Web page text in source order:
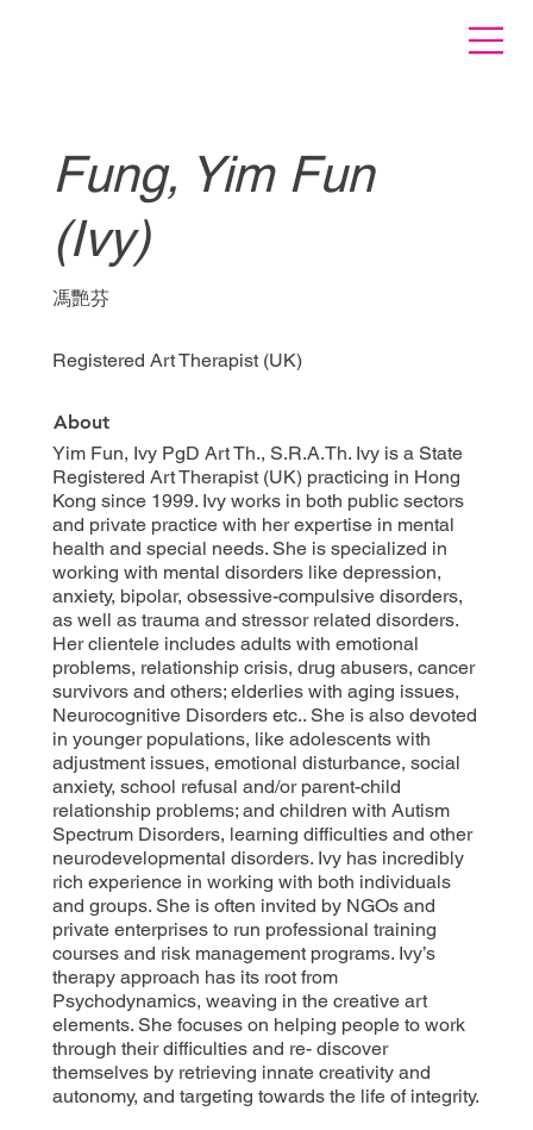
Fung, Yim Fun
(Ivy)
馮艷芬
Registered Art Therapist (UK)
About
Yim Fun, Ivy PgD Art Th., S.R.A.Th. Ivy is a State
Registered Art Therapist (UK) practicing in Hong
Kong since 1999. Ivy works in both public sectors
and private practice with her expertise in mental
health and special needs. She is specialized in
working with mental disorders like depression,
anxiety, bipolar, obsessive-compulsive disorders,
as well as trauma and stressor related disorders.
Her clientele includes adults with emotional
problems, relationship crisis, drug abusers, cancer
survivors and others; elderlies with aging issues,
Neurocognitive Disorders etc.. She is also devoted
in younger populations, like adolescents with
adjustment issues, emotional disturbance, social
anxiety, school refusal and/or parent-child
relationship problems; and children with Autism
Spectrum Disorders, learning difficulties and other
neurodevelopmental disorders. Ivy has incredibly
rich experience in working with both individuals
and groups. She is often invited by NGOs and
private enterprises to run professional training
courses and risk management programs. Ivy’s
therapy approach has its root from
Psychodynamics, weaving in the creative art
elements. She focuses on helping people to work
through their difficulties and re- discover
themselves by retrieving innate creativity and
autonomy, and targeting towards the life of integrity.